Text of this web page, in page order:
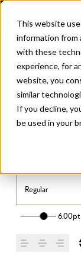
This website
information from
with these
experience, for
website, you
similar
If you decline,
be used in your
Regular
6.00pt